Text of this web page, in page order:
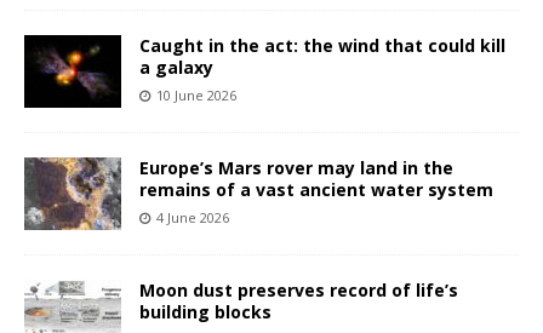
Caught in the act: the wind that could kill
a galaxy
10 June 2026
Europe’s Mars rover may land in the
remains of a vast ancient water system
4 June 2026
Moon dust preserves record of life’s
building blocks